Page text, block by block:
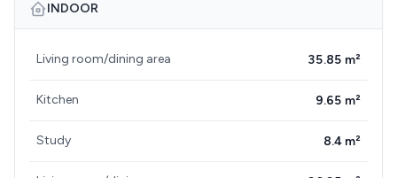
INDOOR
Living room/dining area 35.85 m²
Kitchen 9.65 m²
Study 8.4 m²